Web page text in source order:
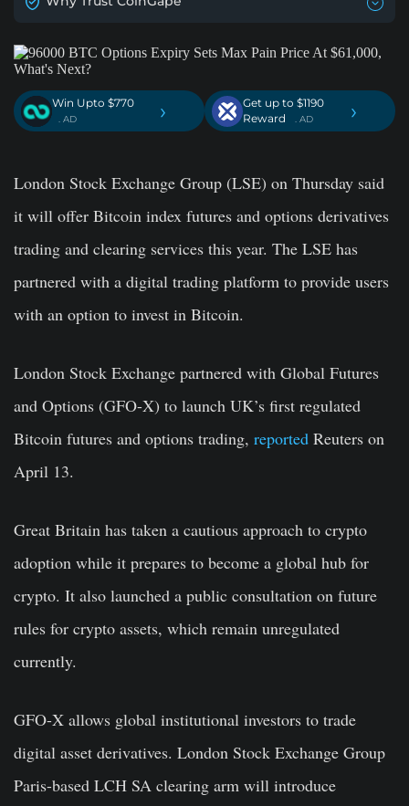
Win Upto $770
. AD ›
Get up to $1190
Reward
. AD ›
London Stock Exchange Group (LSE) on Thursday said
it will offer Bitcoin index futures and options derivatives
trading and clearing services this year. The LSE has
partnered with a digital trading platform to provide users
with an option to invest in Bitcoin.
London Stock Exchange partnered with Global Futures
and Options (GFO-X) to launch UK’s first regulated
Bitcoin futures and options trading, reported Reuters on
April 13.
Great Britain has taken a cautious approach to crypto
adoption while it prepares to become a global hub for
crypto. It also launched a public consultation on future
rules for crypto assets, which remain unregulated
currently.
GFO-X allows global institutional investors to trade
digital asset derivatives. London Stock Exchange Group
Paris-based LCH SA clearing arm will introduce